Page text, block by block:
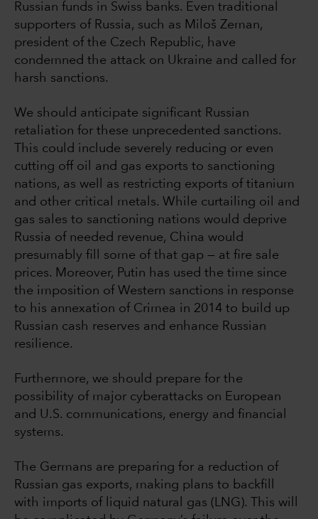
Russian funds in Swiss banks. Even traditional
supporters of Russia, such as Miloš Zeman,
president of the Czech Republic, have
condemned the attack on Ukraine and called for
harsh sanctions.
We should anticipate significant Russian
retaliation for these unprecedented sanctions.
This could include severely reducing or even
cutting off oil and gas exports to sanctioning
nations, as well as restricting exports of titanium
and other critical metals. While curtailing oil and
gas sales to sanctioning nations would deprive
Russia of needed revenue, China would
presumably fill some of that gap — at fire sale
prices. Moreover, Putin has used the time since
the imposition of Western sanctions in response
to his annexation of Crimea in 2014 to build up
Russian cash reserves and enhance Russian
resilience.
Furthermore, we should prepare for the
possibility of major cyberattacks on European
and U.S. communications, energy and financial
systems.
The Germans are preparing for a reduction of
Russian gas exports, making plans to backfill
with imports of liquid natural gas (LNG). This will